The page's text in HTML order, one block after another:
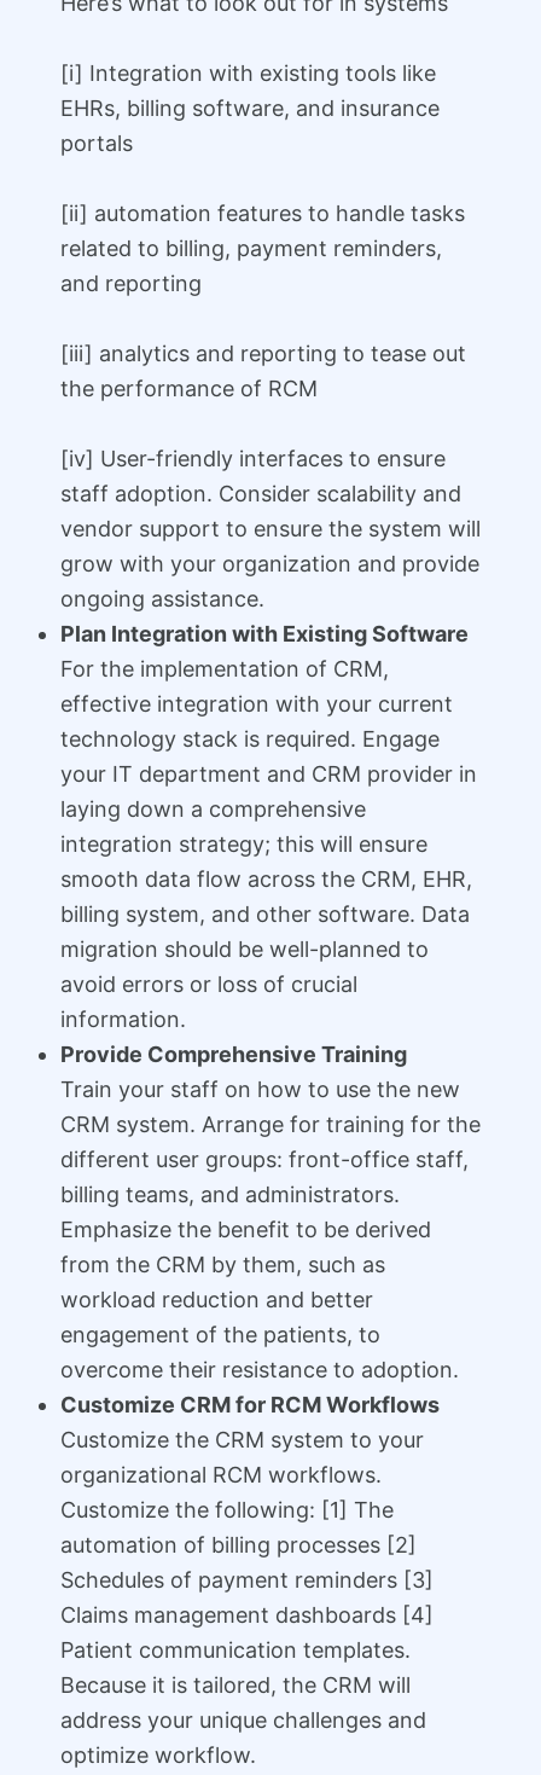
[i] Integration with existing tools like
EHRs, billing software, and insurance
portals
[ii] automation features to handle tasks
related to billing, payment reminders,
and reporting
[iii] analytics and reporting to tease out
the performance of RCM
[iv] User-friendly interfaces to ensure
staff adoption. Consider scalability and
vendor support to ensure the system will
grow with your organization and provide
ongoing assistance.
Plan Integration with Existing Software
For the implementation of CRM,
effective integration with your current
technology stack is required. Engage
your IT department and CRM provider in
laying down a comprehensive
integration strategy; this will ensure
smooth data flow across the CRM, EHR,
billing system, and other software. Data
migration should be well-planned to
avoid errors or loss of crucial
information.
Provide Comprehensive Training
Train your staff on how to use the new
CRM system. Arrange for training for the
different user groups: front-office staff,
billing teams, and administrators.
Emphasize the benefit to be derived
from the CRM by them, such as
workload reduction and better
engagement of the patients, to
overcome their resistance to adoption.
Customize CRM for RCM Workflows
Customize the CRM system to your
organizational RCM workflows.
Customize the following: [1] The
automation of billing processes [2]
Schedules of payment reminders [3]
Claims management dashboards [4]
Patient communication templates.
Because it is tailored, the CRM will
address your unique challenges and
optimize workflow.